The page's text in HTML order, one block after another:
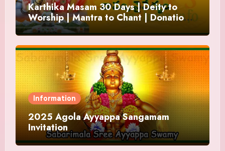
Karthika Masam 30 Days | Deity to
Worship | Mantra to Chant | Donations
and Offering
Information
2025 Agola Ayyappa Sangamam
Invitation